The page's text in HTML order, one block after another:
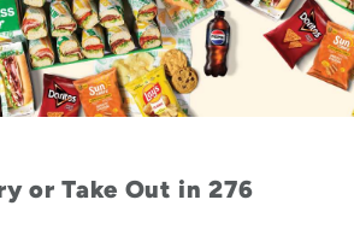
or Take Out in 276